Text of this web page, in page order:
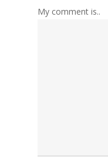
My comment is..